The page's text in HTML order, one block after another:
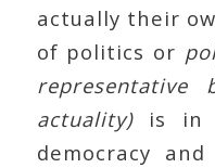
actually their
of politics or
actuality) is in
democracy